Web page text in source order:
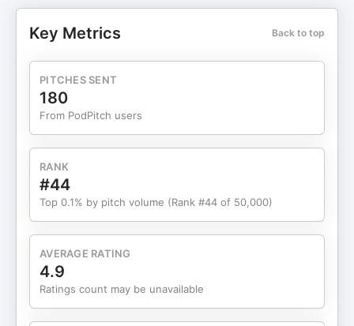
a mirror is a total waste of time (02:40) Why you
helps you prepare (03:45) Stop opening with a
joke and try this relatable tactic instead (05:15)
The myth of standing still and why you need to
drive action ㅤ Check out Jay’s YOUTUBE Channel:
https://www.youtube.com/@schwedelson Check
out Jay’s TIKTOK:
https://www.tiktok.com/@schwedelson Check Out
https://www.instagram.com/jayschwedelson/ ㅤ Pre-
order Jay Schwedelson’s new book, Stupider
People Have Done It (out April 21, 2026). All net
proceeds are donated to The V Foundation for
Key Metrics Back to top
PITCHES SENT
180
From PodPitch users
RANK
#44
Top 0.1% by pitch volume (Rank #44 of 50,000)
AVERAGE RATING
4.9
Ratings count may be unavailable